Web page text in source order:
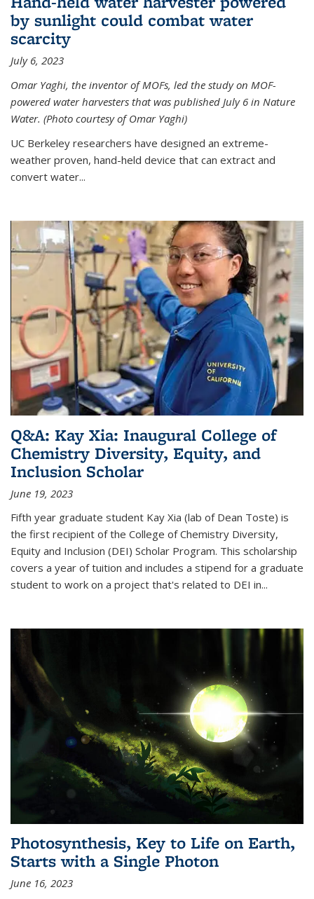
by sunlight could combat water
scarcity
July 6, 2023
Omar Yaghi, the inventor of MOFs, led the study on MOF-
powered water harvesters that was published July 6 in Nature
Water. (Photo courtesy of Omar Yaghi)
UC Berkeley researchers have designed an extreme-
weather proven, hand-held device that can extract and
convert water...
Q&A: Kay Xia: Inaugural College of
Chemistry Diversity, Equity, and
Inclusion Scholar
June 19, 2023
Fifth year graduate student Kay Xia (lab of Dean Toste) is
the first recipient of the College of Chemistry Diversity,
Equity and Inclusion (DEI) Scholar Program. This scholarship
covers a year of tuition and includes a stipend for a graduate
student to work on a project that's related to DEI in...
Photosynthesis, Key to Life on Earth,
Starts with a Single Photon
June 16, 2023